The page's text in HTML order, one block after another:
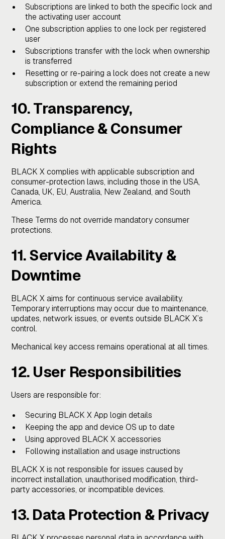
Subscriptions are linked to both the specific lock and
the activating user account
One subscription applies to one lock per registered
user
Subscriptions transfer with the lock when ownership
is transferred
Resetting or re-pairing a lock does not create a new
subscription or extend the remaining period
10. Transparency,
Compliance & Consumer
Rights
BLACK X complies with applicable subscription and
consumer-protection laws, including those in the USA,
Canada, UK, EU, Australia, New Zealand, and South
America.
These Terms do not override mandatory consumer
protections.
11. Service Availability &
Downtime
BLACK X aims for continuous service availability.
Temporary interruptions may occur due to maintenance,
updates, network issues, or events outside BLACK X’s
control.
Mechanical key access remains operational at all times.
12. User Responsibilities
Users are responsible for:
Securing BLACK X App login details
Keeping the app and device OS up to date
Using approved BLACK X accessories
Following installation and usage instructions
BLACK X is not responsible for issues caused by
incorrect installation, unauthorised modification, third-
party accessories, or incompatible devices.
13. Data Protection & Privacy